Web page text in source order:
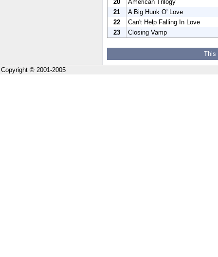
20
American Trilogy
21
A Big Hunk O' Love
22
Can't Help Falling In Love
23
Closing Vamp
This
Copyright © 2001-2005